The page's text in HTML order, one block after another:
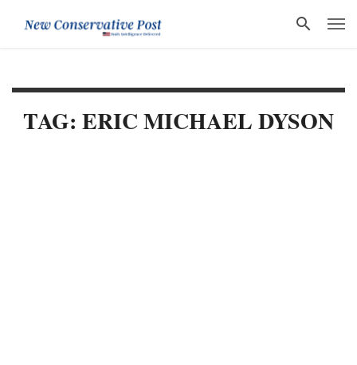
TAG: ERIC MICHAEL DYSON